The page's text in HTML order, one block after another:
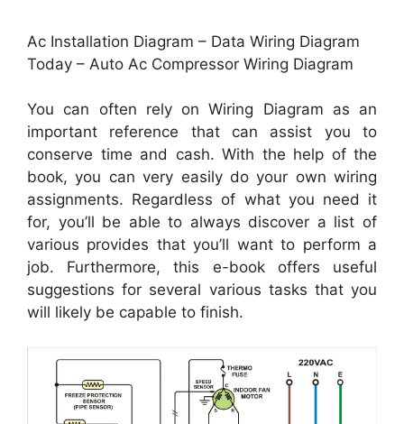
Ac Installation Diagram – Data Wiring Diagram
Today – Auto Ac Compressor Wiring Diagram
You can often rely on Wiring Diagram as an
important reference that can assist you to
conserve time and cash. With the help of the
book, you can very easily do your own wiring
assignments. Regardless of what you need it
for, you’ll be able to always discover a list of
various provides that you’ll want to perform a
job. Furthermore, this e-book offers useful
suggestions for several various tasks that you
will likely be capable to finish.